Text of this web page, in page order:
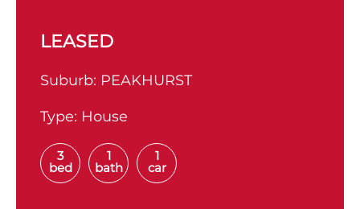
LEASED
Suburb: PEAKHURST
Type: House
3
bed
1
bath
1
car